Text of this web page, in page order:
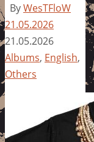
ByWesTFloW
21.05.2026
21.05.2026
Albums, English,
Others